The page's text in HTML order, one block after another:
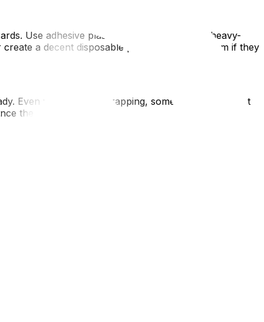
Use adhesive plastic film for carpets and heavy-
a decent disposable path, but change them if they
Even with the best wrapping, some moisture will get
the wrap is removed.